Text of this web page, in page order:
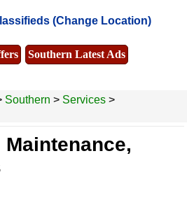
(Change Location)
Southern Latest Ads
Southern > Services >